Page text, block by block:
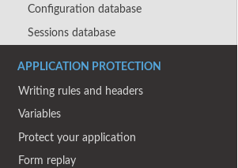
Configuration database
Sessions database
APPLICATION PROTECTION
Writing rules and headers
Variables
Protect your application
Form replay